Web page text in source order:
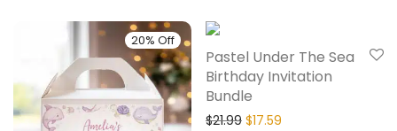
20% Off
Pastel Under The Sea
Birthday Invitation
Bundle
$21.99 $17.59